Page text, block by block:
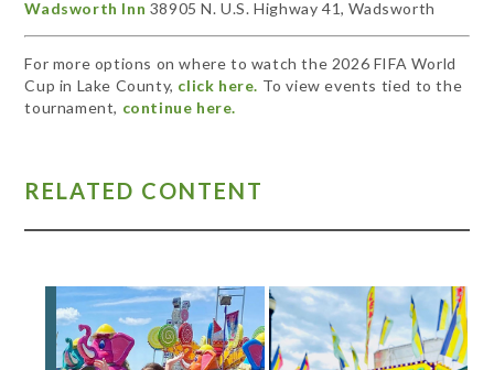
Wadsworth Inn 38905 N. U.S. Highway 41, Wadsworth
For more options on where to watch the 2026 FIFA World
Cup in Lake County, click here. To view events tied to the
tournament, continue here.
RELATED CONTENT